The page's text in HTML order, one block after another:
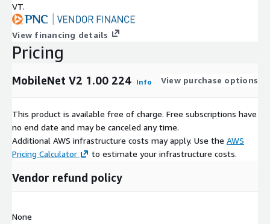
VT.
View financing details
Pricing
MobileNet V2 1.00 224 Info View purchase options
This product is available free of charge. Free subscriptions have
no end date and may be canceled any time.
Additional AWS infrastructure costs may apply. Use the AWS
Pricing Calculator
to estimate your infrastructure costs.
Vendor refund policy
None